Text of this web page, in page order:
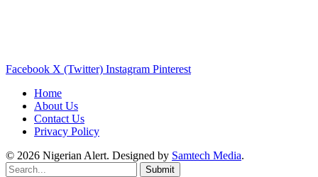
Facebook X (Twitter) Instagram Pinterest
Home
About Us
Contact Us
Privacy Policy
© 2026 Nigerian Alert. Designed by Samtech Media.
Submit